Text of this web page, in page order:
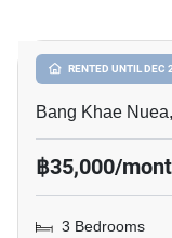
RENTED UNTIL DEC
The Plant
Bang Khae
฿35,000/
3 Bedrooms